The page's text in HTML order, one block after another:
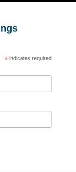
*indicates required